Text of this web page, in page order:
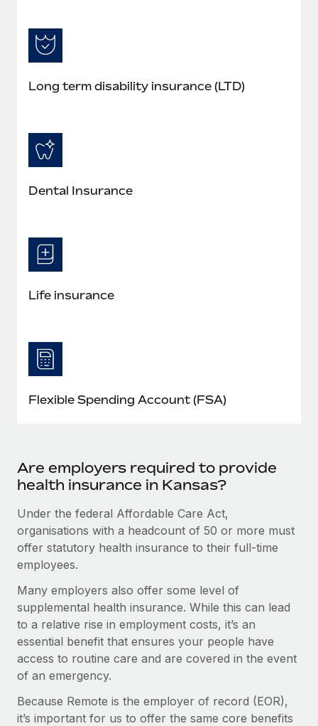
Long term disability insurance (LTD)
Dental Insurance
Life insurance
Flexible Spending Account (FSA)
Are employers required to provide
health insurance in Kansas?
Under the federal Affordable Care Act,
organisations with a headcount of 50 or more must
offer statutory health insurance to their full-time
employees.
Many employers also offer some level of
supplemental health insurance. While this can lead
to a relative rise in employment costs, it’s an
essential benefit that ensures your people have
access to routine care and are covered in the event
of an emergency.
Because Remote is the employer of record (EOR),
it’s important for us to offer the same core benefits